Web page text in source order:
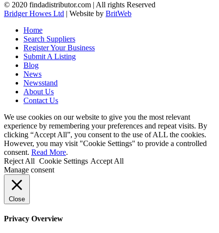
© 2020 findadistributor.com | All rights Reserved
Bridger Howes Ltd | Website by BritWeb
Home
Search Suppliers
Register Your Business
Submit A Listing
Blog
News
Newsstand
About Us
Contact Us
We use cookies on our website to give you the most relevant
experience by remembering your preferences and repeat visits. By
clicking “Accept All”, you consent to the use of ALL the cookies.
However, you may visit "Cookie Settings" to provide a controlled
consent. Read More.
Reject All Cookie Settings Accept All
Manage consent
Close
Privacy Overview